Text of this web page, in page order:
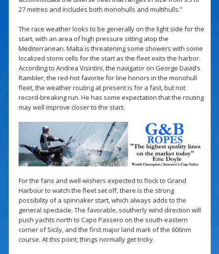
27 metres and includes both monohulls and multihulls.”
The race weather looks to be generally on the light side for the
start, with an area of high pressure sitting atop the
Mediterranean. Malta is threatening some showers with some
localized storm cells for the start as the fleet exits the harbor.
According to Andrea Visintini, the navigator on George David’s
Rambler, the red-hot favorite for line honors in the monohull
fleet, the weather routing at present is for a fast, but not
record-breaking run. He has some expectation that the routing
may well improve closer to the start.
For the fans and well-wishers expected to flock to Grand
Harbour to watch the fleet set off, there is the strong
possibility of a spinnaker start, which always adds to the
general spectacle. The favorable, southerly wind direction will
push yachts north to Capo Passero on the south-eastern
corner of Sicily, and the first major land mark of the 606nm
course. At this point, things normally get tricky.